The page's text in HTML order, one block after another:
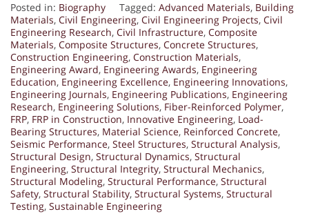
Posted in: Biography Tagged: Advanced Materials, Building
Materials, Civil Engineering, Civil Engineering Projects, Civil
Engineering Research, Civil Infrastructure, Composite
Materials, Composite Structures, Concrete Structures,
Construction Engineering, Construction Materials,
Engineering Award, Engineering Awards, Engineering
Education, Engineering Excellence, Engineering Innovations,
Engineering Journals, Engineering Publications, Engineering
Research, Engineering Solutions, Fiber-Reinforced Polymer,
FRP, FRP in Construction, Innovative Engineering, Load-
Bearing Structures, Material Science, Reinforced Concrete,
Seismic Performance, Steel Structures, Structural Analysis,
Structural Design, Structural Dynamics, Structural
Engineering, Structural Integrity, Structural Mechanics,
Structural Modeling, Structural Performance, Structural
Safety, Structural Stability, Structural Systems, Structural
Testing, Sustainable Engineering